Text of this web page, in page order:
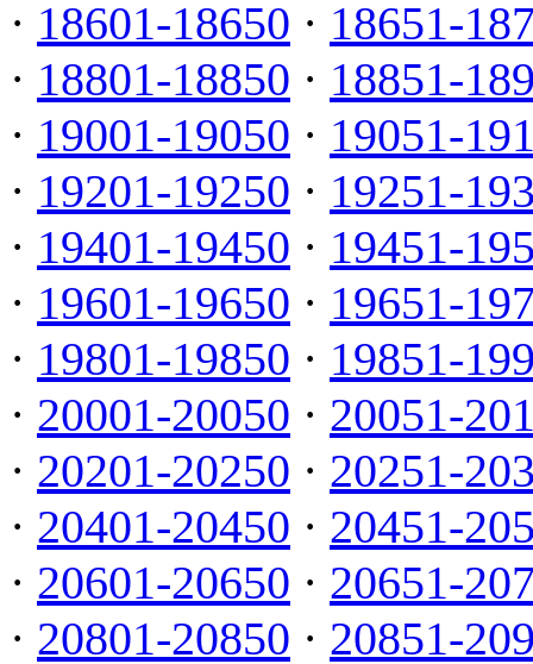
· 18601-18650 · 18651-
· 18801-18850 · 18851-
· 19001-19050 · 19051-
· 19201-19250 · 19251-
· 19401-19450 · 19451-
· 19601-19650 · 19651-
· 19801-19850 · 19851-
· 20001-20050 · 20051-
· 20201-20250 · 20251-
· 20401-20450 · 20451-
· 20601-20650 · 20651-
· 20801-20850 · 20851-